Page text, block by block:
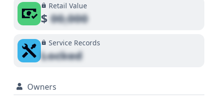
Retail Value
$00,000
Service Records
Locked
Owners